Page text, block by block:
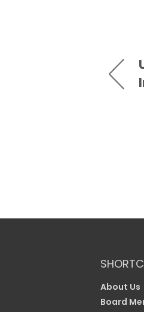
About Us
Board